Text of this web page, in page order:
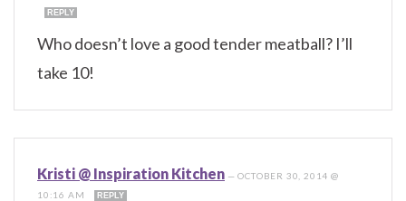
REPLY
Who doesn’t love a good tender meatball? I’ll
take 10!
Kristi @ Inspiration Kitchen —OCTOBER 30, 2014 @
10:16 AM
REPLY